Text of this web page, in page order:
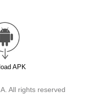
APK
All rights reserved